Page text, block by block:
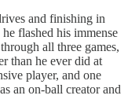
and finishing in
flashed his immense
all three games,
than he ever did at
player, and one
an on-ball creator and